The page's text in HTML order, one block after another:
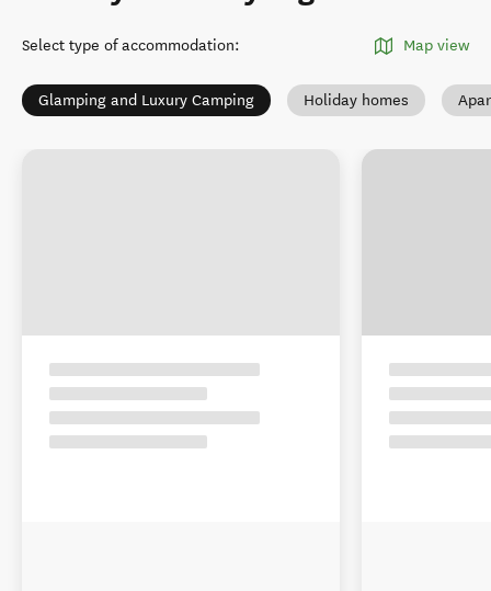
Select type of accommodation: Map view
Glamping and Luxury Camping Holiday homes